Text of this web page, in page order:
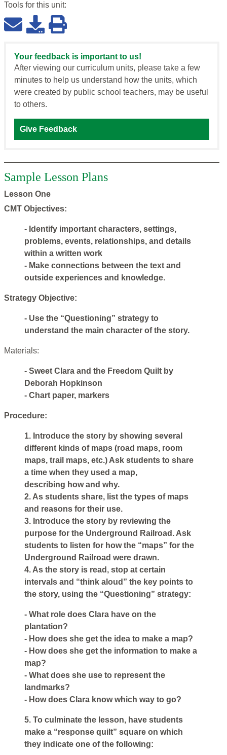
Tools for this unit:
Your feedback is important to us!
After viewing our curriculum units, please take a few
minutes to help us understand how the units, which
were created by public school teachers, may be useful
to others.
Give Feedback
Sample Lesson Plans
Lesson One
CMT Objectives:
- Identify important characters, settings,
problems, events, relationships, and details
within a written work
- Make connections between the text and
outside experiences and knowledge.
Strategy Objective:
- Use the “Questioning” strategy to
understand the main character of the story.
Materials:
- Sweet Clara and the Freedom Quilt by
Deborah Hopkinson
- Chart paper, markers
Procedure:
1. Introduce the story by showing several
different kinds of maps (road maps, room
maps, trail maps, etc.) Ask students to share
a time when they used a map,
describing how and why.
2. As students share, list the types of maps
and reasons for their use.
3. Introduce the story by reviewing the
purpose for the Underground Railroad. Ask
students to listen for how the “maps” for the
Underground Railroad were drawn.
4. As the story is read, stop at certain
intervals and “think aloud” the key points to
the story, using the “Questioning” strategy:
- What role does Clara have on the
plantation?
- How does she get the idea to make a map?
- How does she get the information to make a
map?
- What does she use to represent the
landmarks?
- How does Clara know which way to go?
5. To culminate the lesson, have students
make a “response quilt” square on which
they indicate one of the following: